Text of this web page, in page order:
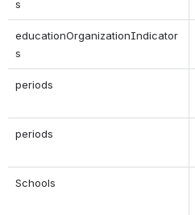
s
educationOrganizationIndicator
s
periods
periods
Schools